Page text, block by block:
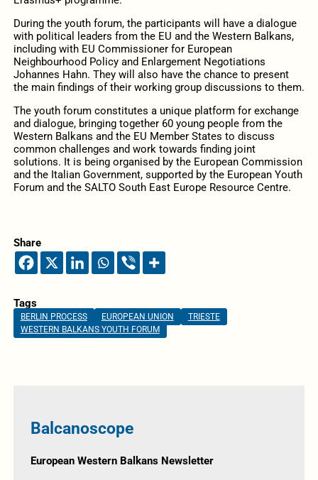
During the youth forum, the participants will have a dialogue
with political leaders from the EU and the Western Balkans,
including with EU Commissioner for European
Neighbourhood Policy and Enlargement Negotiations
Johannes Hahn. They will also have the chance to present
the main findings of their working group discussions to them.
The youth forum constitutes a unique platform for exchange
and dialogue, bringing together 60 young people from the
Western Balkans and the EU Member States to discuss
common challenges and work towards finding joint
solutions. It is being organised by the European Commission
and the Italian Government, supported by the European Youth
Forum and the SALTO South East Europe Resource Centre.
Share
Tags
BERLIN PROCESS EUROPEAN UNION
TRIESTE
WESTERN BALKANS YOUTH FORUM
Balcanoscope
European Western Balkans Newsletter